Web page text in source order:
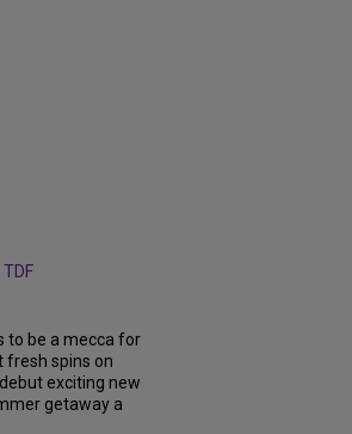
to be a mecca for
fresh spins on
exciting new
getaway a